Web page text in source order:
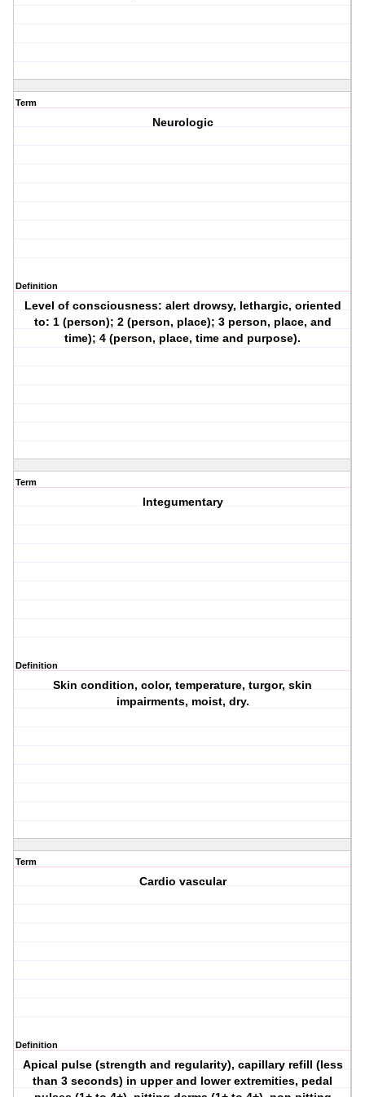
Term
Neurologic
Definition
Level of consciousness: alert drowsy, lethargic, oriented
to: 1 (person); 2 (person, place); 3 person, place, and
time); 4 (person, place, time and purpose).
Term
Integumentary
Definition
Skin condition, color, temperature, turgor, skin
impairments, moist, dry.
Term
Cardio vascular
Definition
Apical pulse (strength and regularity), capillary refill (less
than 3 seconds) in upper and lower extremities, pedal